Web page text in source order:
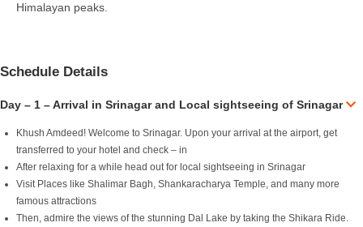
Himalayan peaks.
Schedule Details
Day – 1 – Arrival in Srinagar and Local sightseeing of Srinagar
Khush Amdeed! Welcome to Srinagar. Upon your arrival at the airport, get
transferred to your hotel and check – in
After relaxing for a while head out for local sightseeing in Srinagar
Visit Places like Shalimar Bagh, Shankaracharya Temple, and many more
famous attractions
Then, admire the views of the stunning Dal Lake by taking the Shikara Ride.